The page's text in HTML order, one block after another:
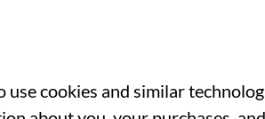
cookies and similar